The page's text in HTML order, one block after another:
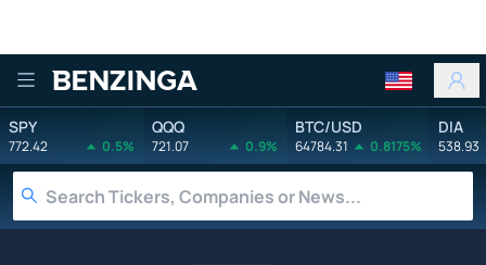
Benzinga
SPY
772.42 0.5%
QQQ
721.07 0.9%
BTC/USD
64784.31 0.8175%
DIA
538.93